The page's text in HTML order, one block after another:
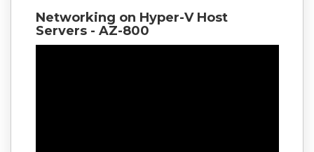
Networking on Hyper-V Host
Servers - AZ-800